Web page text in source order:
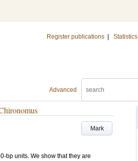
Register publications Statistics
Advanced
Mark
bp units. We show that they are